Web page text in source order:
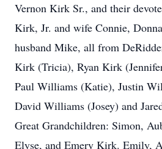
Vernon Kirk Sr., and their
Kirk, Jr. and wife Connie,
husband Mike, all from
Kirk (Tricia), Ryan Kirk
Paul Williams (Katie), Justin
David Williams (Josey) and
Great Grandchildren: Simon,
Elyse, and Emery Kirk. Emily,